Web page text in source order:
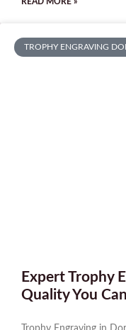
TROPHY ENGRAVING
Expert Trophy
Quality You